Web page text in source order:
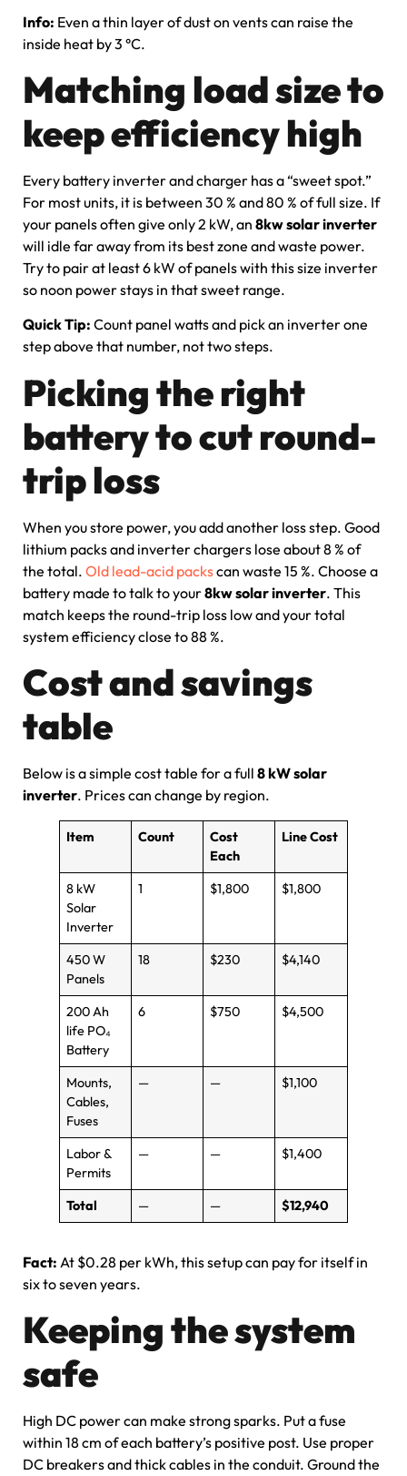
Info: Even a thin layer of dust on vents can raise the
inside heat by 3 °C.
Matching load size to
keep efficiency high
Every battery inverter and charger has a “sweet spot.”
For most units, it is between 30 % and 80 % of full size. If
your panels often give only 2 kW, an 8kw solar inverter
will idle far away from its best zone and waste power.
Try to pair at least 6 kW of panels with this size inverter
so noon power stays in that sweet range.
Quick Tip: Count panel watts and pick an inverter one
step above that number, not two steps.
Picking the right
battery to cut round-
trip loss
When you store power, you add another loss step. Good
lithium packs and inverter chargers lose about 8 % of
the total. Old lead-acid packscan waste 15 %. Choose a
battery made to talk to your8kw solar inverter. This
match keeps the round-trip loss low and your total
system efficiency close to 88 %.
Cost and savings
table
Below is a simple cost table for a full 8 kW solar
inverter. Prices can change by region.
Item Count
Cost
Each
Line Cost
8 kW
Solar
Inverter
1 $1,800 $1,800
450 W
Panels
18 $230 $4,140
200 Ah
life PO₄
Battery
6 $750 $4,500
Mounts,
Cables,
Fuses
— — $1,100
Labor &
Permits
— — $1,400
Total — — $12,940
Fact: At $0.28 per kWh, this setup can pay for itself in
six to seven years.
Keeping the system
safe
High DC power can make strong sparks. Put a fuse
within 18 cm of each battery’s positive post. Use proper
DC breakers and thick cables in the conduit. Ground the